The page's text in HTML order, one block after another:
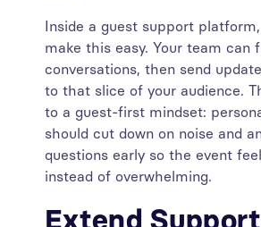
Inside a guest support
make this easy. Your team can
conversations, then send
to that slice of your audience.
to a guest-first mindset:
should cut down on noise and
questions early so the event
instead of overwhelming.
Extend Support